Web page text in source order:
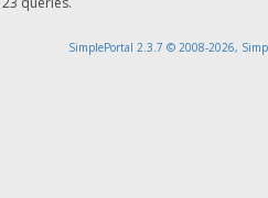
SimplePortal 2.3.7 © 2008-2026,